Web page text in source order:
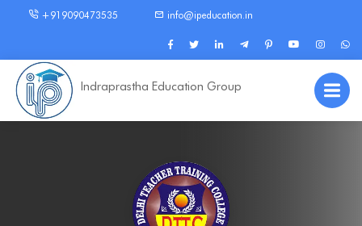
+919090473535 info@ipeducation.in
Indraprastha Education Group